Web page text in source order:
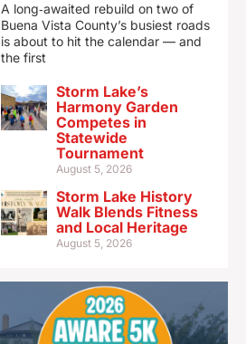
A long‑awaited rebuild on two of
Buena Vista County’s busiest roads
is about to hit the calendar — and
the first
Storm Lake’s
Harmony Garden
Competes in
Statewide
Tournament
August 5, 2026
Storm Lake History
Walk Blends Fitness
and Local Heritage
August 5, 2026